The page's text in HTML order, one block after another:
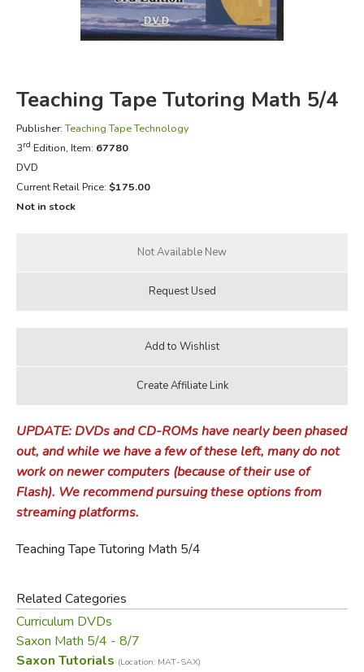
FICTION & LITERATURE
JUST FOR FUN
Teaching Tape Tutoring Math 5/4
Publisher:Teaching Tape Technology
3rd Edition, Item: 67780
DVD
Current Retail Price: $175.00
Not in stock
UPDATE: DVDs and CD-ROMs have nearly been phased
out, and while we have a few of these left, many do not
work on newer computers (because of their use of
Flash). We recommend pursuing these options from
streaming platforms.
Teaching Tape Tutoring Math 5/4
Related Categories
Curriculum DVDs
Saxon Math 5/4 - 8/7
Saxon Tutorials (Location: MAT-SAX)